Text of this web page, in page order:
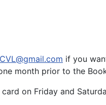
if you
month prior to the
on Friday and